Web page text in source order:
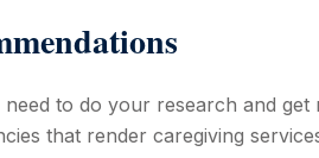
to do your research and get
that render caregiving